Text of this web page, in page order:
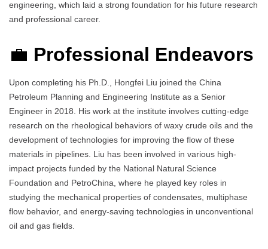
engineering, which laid a strong foundation for his future research
and professional career.
💼 Professional Endeavors
Upon completing his Ph.D., Hongfei Liu joined the China
Petroleum Planning and Engineering Institute as a Senior
Engineer in 2018. His work at the institute involves cutting-edge
research on the rheological behaviors of waxy crude oils and the
development of technologies for improving the flow of these
materials in pipelines. Liu has been involved in various high-
impact projects funded by the National Natural Science
Foundation and PetroChina, where he played key roles in
studying the mechanical properties of condensates, multiphase
flow behavior, and energy-saving technologies in unconventional
oil and gas fields.